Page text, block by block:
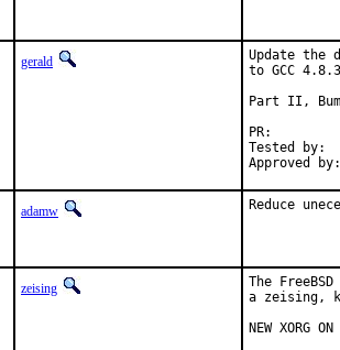
gerald
Update the
to GCC
Part II,
Tested by:	antoine (-exp runs)
adamw Reduce
zeising
The
a zeising,
NEW XORG